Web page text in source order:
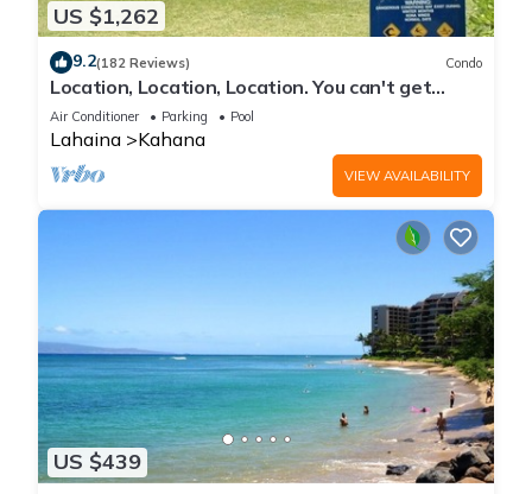
US $1,262
9.2(182 Reviews) Condo
Location, Location, Location. You can't get
closer to the ocean for this price
Air Conditioner Parking Pool
Lahaina Kahana
VIEW AVAILABILITY
US $439